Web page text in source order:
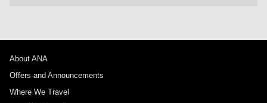
About ANA
Offers and Announcements
Where We Travel